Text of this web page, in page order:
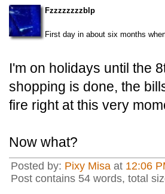
Fzzzzzzzzblp
First day in about six months
I'm on holidays until the
shopping is done, the
fire right at this very
Now what?
Posted by: Pixy Misa at 12:06
Post contains 54 words, total